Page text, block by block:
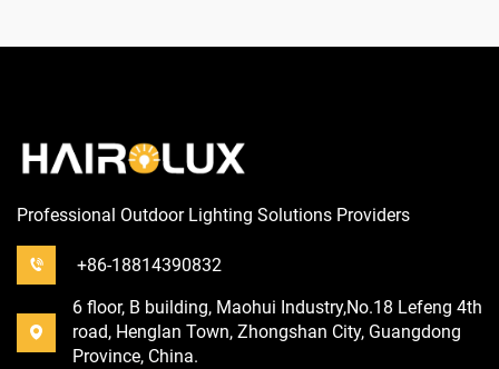
Professional Outdoor Lighting Solutions Providers
+86-18814390832
6 floor, B building, Maohui Industry,No.18 Lefeng 4th
road, Henglan Town, Zhongshan City, Guangdong
Province, China.